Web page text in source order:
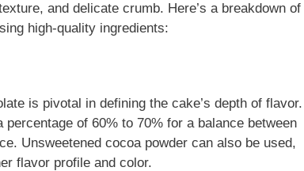
and delicate crumb. Here’s a breakdown of
high-quality ingredients:
is pivotal in defining the cake’s depth of flavor.
of 60% to 70% for a balance between
Unsweetened cocoa powder can also be used,
flavor profile and color.